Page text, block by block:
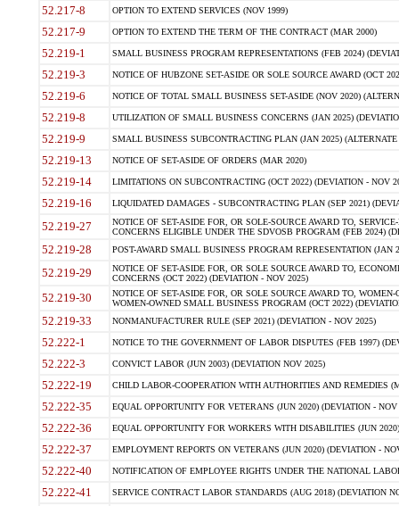
52.217-8 OPTION TO EXTEND SERVICES (NOV 1999)
52.217-9 OPTION TO EXTEND THE TERM OF THE CONTRACT (MAR 2000)
52.219-1 SMALL BUSINESS PROGRAM REPRESENTATIONS (FEB 2024)
52.219-3 NOTICE OF HUBZONE SET-ASIDE OR SOLE SOURCE AWARD (OCT
52.219-6 NOTICE OF TOTAL SMALL BUSINESS SET-ASIDE (NOV 2020)
52.219-8 UTILIZATION OF SMALL BUSINESS CONCERNS (JAN 2025)
52.219-9 SMALL BUSINESS SUBCONTRACTING PLAN (JAN 2025)
52.219-13 NOTICE OF SET-ASIDE OF ORDERS (MAR 2020)
52.219-14 LIMITATIONS ON SUBCONTRACTING (OCT 2022) (DEVIATION - NOV
52.219-16 LIQUIDATED DAMAGES - SUBCONTRACTING PLAN (SEP 2021)
52.219-27
NOTICE OF SET-ASIDE FOR, OR SOLE-SOURCE AWARD TO,
CONCERNS ELIGIBLE UNDER THE SDVOSB PROGRAM (FEB 2024)
52.219-28 POST-AWARD SMALL BUSINESS PROGRAM REPRESENTATION (JAN
52.219-29
NOTICE OF SET-ASIDE FOR, OR SOLE SOURCE AWARD TO,
CONCERNS (OCT 2022) (DEVIATION - NOV 2025)
52.219-30
NOTICE OF SET-ASIDE FOR, OR SOLE SOURCE AWARD TO,
WOMEN-OWNED SMALL BUSINESS PROGRAM (OCT 2022)
52.219-33 NONMANUFACTURER RULE (SEP 2021) (DEVIATION - NOV 2025)
52.222-1 NOTICE TO THE GOVERNMENT OF LABOR DISPUTES (FEB 1997)
52.222-3 CONVICT LABOR (JUN 2003) (DEVIATION NOV 2025)
52.222-19 CHILD LABOR-COOPERATION WITH AUTHORITIES AND REMEDIES
52.222-35 EQUAL OPPORTUNITY FOR VETERANS (JUN 2020) (DEVIATION - NOV
52.222-36 EQUAL OPPORTUNITY FOR WORKERS WITH DISABILITIES (JUN
52.222-37 EMPLOYMENT REPORTS ON VETERANS (JUN 2020) (DEVIATION -
52.222-40 NOTIFICATION OF EMPLOYEE RIGHTS UNDER THE NATIONAL
52.222-41 SERVICE CONTRACT LABOR STANDARDS (AUG 2018) (DEVIATION